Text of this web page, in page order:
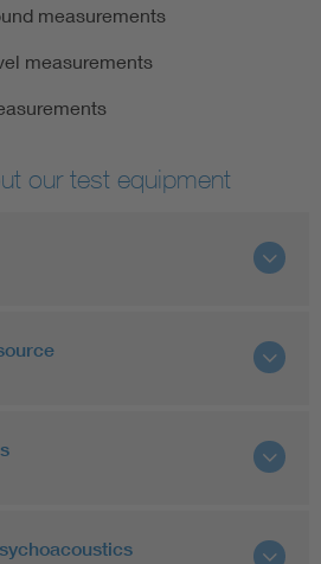
measurements
measurements
our test equipment